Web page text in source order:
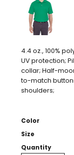
4.4 oz., 100%
UV protection;
collar; Half-
to-match
shoulders;
Color
Size
Quantity